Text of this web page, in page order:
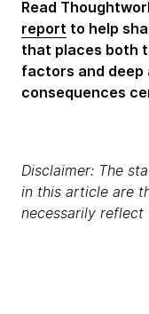
Read
report to help
that places both
factors and deep
consequences
Disclaimer: The
in this article are
necessarily reflect